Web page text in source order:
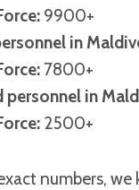
9900+
in
7800+
personnel in
2500+
numbers, we